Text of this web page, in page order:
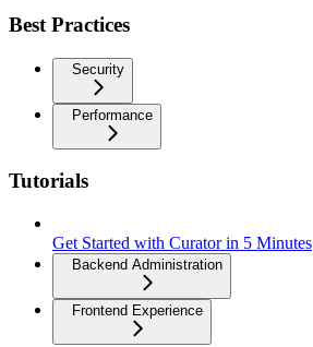
Best Practices
Security
Performance
Tutorials
Get Started with Curator in 5 Minutes
Backend Administration
Frontend Experience